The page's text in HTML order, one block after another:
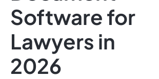
Integrations
Note Taking
Productivity
Software for
Lawyers in
2026